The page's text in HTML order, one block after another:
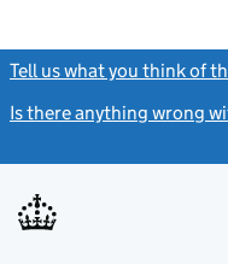
Tell us what you think of
Is there anything wrong